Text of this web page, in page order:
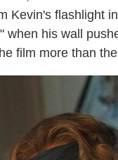
Kevin's flashlight
when his wall
film more than